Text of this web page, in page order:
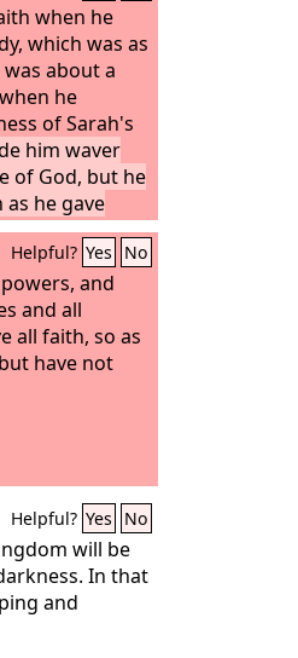
when he
which was as
about a
he
of Sarah's
him waver
of God, but he
he gave
Helpful? Yes No
and
and all
all faith, so as
have not
Helpful? Yes No
will be
In that
and